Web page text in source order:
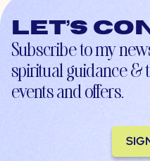
Let’s
Subscribe to my
spiritual guidance &
events and offers.